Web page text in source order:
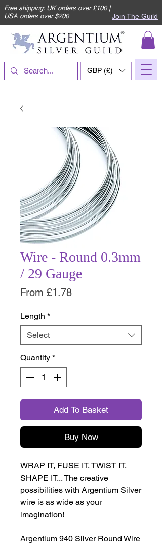
Free shipping: UK orders over £100 |
USA orders over $200
Join The Guild
GBP (£)
Wire - Round 0.3mm
/ 29 Gauge
From £1.78Sale
Length *
Select
Quantity *
Add To Basket
Buy Now
WRAP IT, FUSE IT, TWIST IT,
SHAPE IT... The creative
possibilities with Argentium Silver
wire is as wide as your
imagination!
Argentium 940 Silver Round Wire